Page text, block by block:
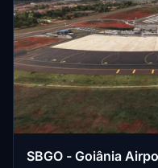
SBGO - Goiânia